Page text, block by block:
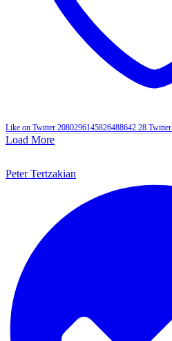
Like on Twitter 2080296145826488642 28 Twitter
Load More
Peter Tertzakian